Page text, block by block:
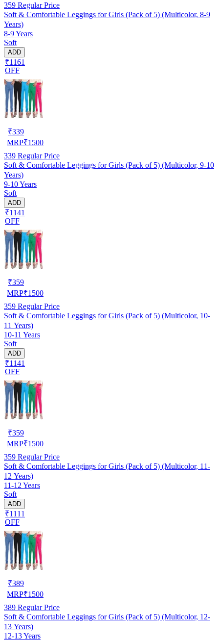
359 Regular Price
Soft & Comfortable Leggings for Girls (Pack of 5) (Multicolor, 8-9
Years)
8-9 Years
Soft
ADD
₹1161
OFF
₹339
MRP₹1500
339 Regular Price
Soft & Comfortable Leggings for Girls (Pack of 5) (Multicolor, 9-10
Years)
9-10 Years
Soft
ADD
₹1141
OFF
₹359
MRP₹1500
359 Regular Price
Soft & Comfortable Leggings for Girls (Pack of 5) (Multicolor, 10-
11 Years)
10-11 Years
Soft
ADD
₹1141
OFF
₹359
MRP₹1500
359 Regular Price
Soft & Comfortable Leggings for Girls (Pack of 5) (Multicolor, 11-
12 Years)
11-12 Years
Soft
ADD
₹1111
OFF
₹389
MRP₹1500
389 Regular Price
Soft & Comfortable Leggings for Girls (Pack of 5) (Multicolor, 12-
13 Years)
12-13 Years